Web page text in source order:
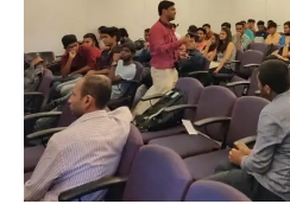
Technology,
Andheri-
October
2019